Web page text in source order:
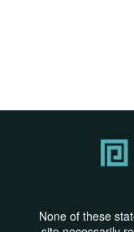
None of these